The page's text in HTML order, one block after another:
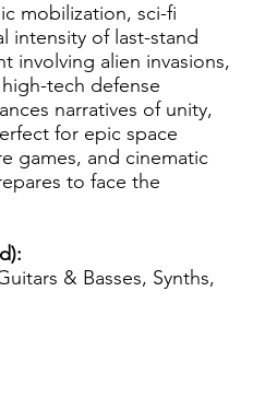
mobilization, sci-fi
intensity of last-stand
involving alien invasions,
tech defense
narratives of unity,
for epic space
games, and cinematic
to face the
& Basses, Synths,